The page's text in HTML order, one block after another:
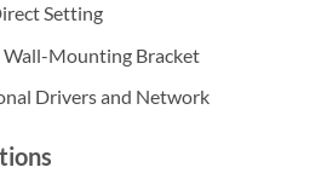
Setting
Wall-Mounting Bracket
Drivers and Network